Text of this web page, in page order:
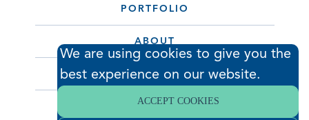
PORTFOLIO
ABOUT
CONTACT
We are using cookies to give you the
best experience on our website.
ACCEPT COOKIES